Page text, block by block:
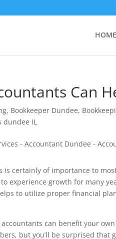
HOME
Can
, Bookkeeper Dundee,
dundee IL
is certainly of importance to
experience growth for many
to utilize proper financial
can benefit your
but you’ll be surprised that